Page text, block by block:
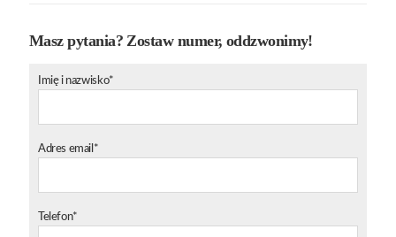
Masz pytania? Zostaw numer, oddzwonimy!
Imię i nazwisko*
Adres email*
Telefon*